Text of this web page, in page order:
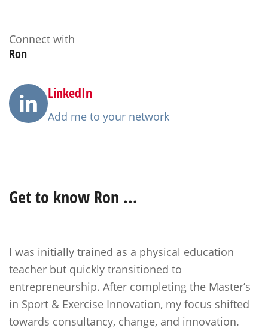
Connect with
Ron
LinkedIn
Add me to your network
Get to know Ron ...
I was initially trained as a physical education
teacher but quickly transitioned to
entrepreneurship. After completing the Master’s
in Sport & Exercise Innovation, my focus shifted
towards consultancy, change, and innovation.